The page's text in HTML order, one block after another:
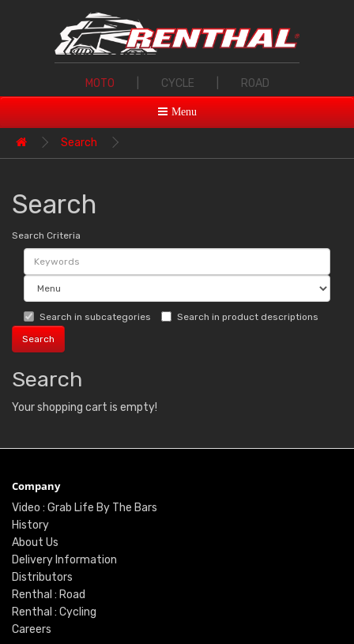
MOTO CYCLE ROAD
Menu
Search
Search
Search Criteria
Search in subcategories Search in product descriptions
Search
Your shopping cart is empty!
Company
Video : Grab Life By The Bars
History
About Us
Delivery Information
Distributors
Renthal : Road
Renthal : Cycling
Careers